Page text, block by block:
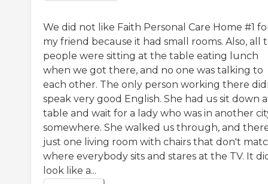
We did not like Faith Personal Care Home #1
my friend because it had small rooms. Also, all
people were sitting at the table eating lunch
when we got there, and no one was talking to
each other. The only person working there
speak very good English. She had us sit down
table and wait for a lady who was in another
somewhere. She walked us through, and
just one living room with chairs that don't
where everybody sits and stares at the TV. It
look like a...